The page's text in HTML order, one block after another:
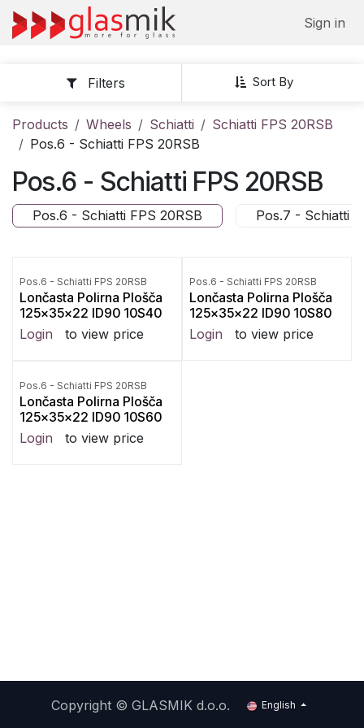
Skip to Content
Sign in
Sort By
Filters
Products Wheels Schiatti
Schiatti FPS 20RSB
Pos.6 - Schiatti FPS 20RSB
Pos.6 - Schiatti FPS 20RSB
Pos.6 - Schiatti FPS 20RSB Pos.7 - Schiatti
Pos.6 - Schiatti FPS 20RSB
Lončasta Polirna Plošča
125x35x22 ID90 10S40
Login
to view price
Pos.6 - Schiatti FPS 20RSB
Lončasta Polirna Plošča
125x35x22 ID90 10S80
Login
to view price
Pos.6 - Schiatti FPS 20RSB
Lončasta Polirna Plošča
125x35x22 ID90 10S60
Login
to view price
Copyright ©GLASMIK d.o.o. English